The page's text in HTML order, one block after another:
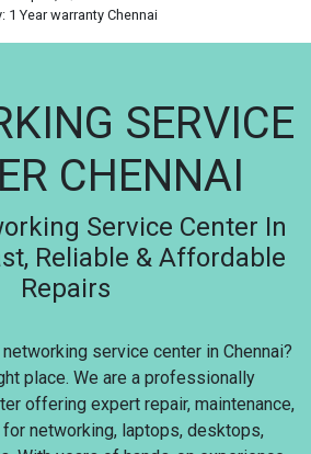
1 Year warranty Chennai
SERVICE
CHENNAI
Service Center In
Reliable & Affordable
Repairs
service center in Chennai?
place. We are a professionally
offering expert repair, maintenance,
networking, laptops, desktops,